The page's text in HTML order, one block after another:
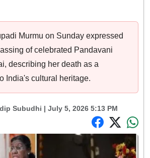
Murmu on Sunday expressed
of celebrated Pandavani
describing her death as a
India's cultural heritage.
Subudhi | July 5, 2026 5:13 PM